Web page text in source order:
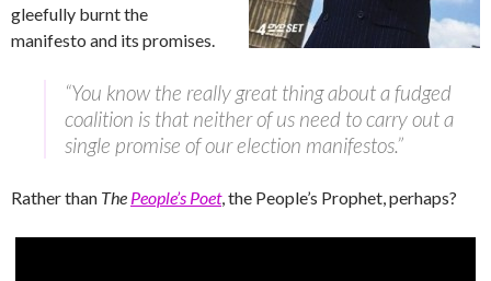
gleefully burnt the
manifesto and its promises.
“You know the really great thing about a fudged
coalition is that neither of us need to carry out a
single promise of our election manifestos.”
Rather than The People’s Poet, the People’s Prophet, perhaps?